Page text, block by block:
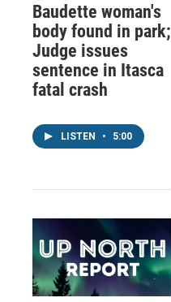
Baudette woman's
body found in park;
Judge issues
sentence in Itasca
fatal crash
LISTEN • 5:00